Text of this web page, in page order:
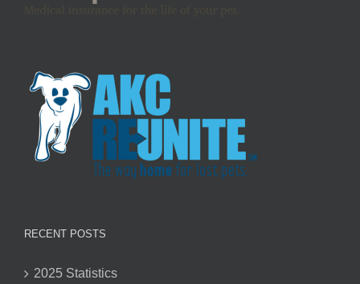
RECENT POSTS
2025 Statistics